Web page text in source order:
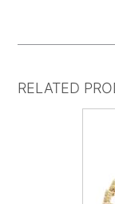
RELATED